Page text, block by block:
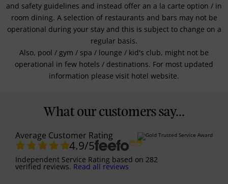
and safety guidelines and instead offer an a la carte option / in
room dining. A selection of restaurants and bars may not be
operational during your stay and this is subject to change on a
regular basis.
Also, pool / gym / spa / lounge / kid's club, might not be
operational in few hotels / destinations. For most updated
information please visit hotel website.
What our customers say...
Average Customer Rating
4.9/5
Independent Service Rating based on 282
verified reviews. Read all reviews